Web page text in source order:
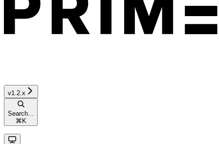
v1.2.x
Search...
⌘ K